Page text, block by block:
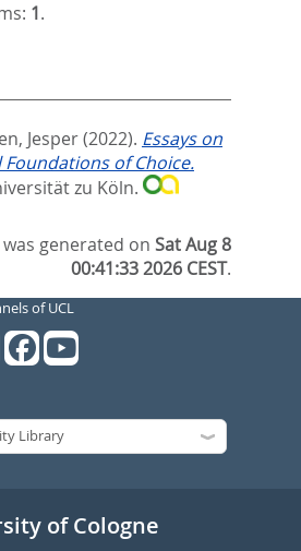
1.
Jesper(2022). Essays on
of Choice.
zu Köln.
was generated onSat Aug 8
00:41:33 2026 CEST.
of UCL
of Cologne